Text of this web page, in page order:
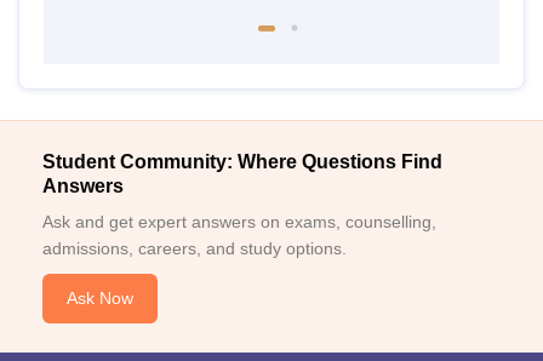
Student Community: Where Questions Find
Answers
Ask and get expert answers on exams, counselling,
admissions, careers, and study options.
Ask Now